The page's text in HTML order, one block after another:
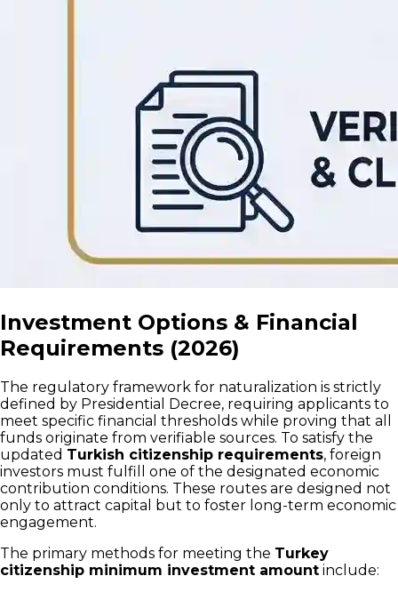
Investment Options & Financial
Requirements (2026)
The regulatory framework for naturalization is strictly
defined by Presidential Decree, requiring applicants to
meet specific financial thresholds while proving that all
funds originate from verifiable sources. To satisfy the
updated Turkish citizenship requirements, foreign
investors must fulfill one of the designated economic
contribution conditions. These routes are designed not
only to attract capital but to foster long-term economic
engagement.
The primary methods for meeting the Turkey
citizenship minimum investment amount include: